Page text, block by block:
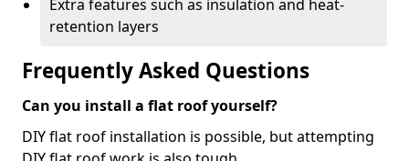
Extra features such as insulation and heat-
retention layers
Frequently Asked Questions
Can you install a flat roof yourself?
DIY flat roof installation is possible, but attempting